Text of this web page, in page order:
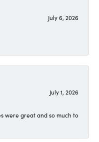
July 6, 2026
July 1, 2026
were great and so much to